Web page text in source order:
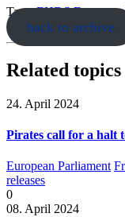
Tags: EHDS European
back to archive
Related topics
24. April 2024
Pirates call for a halt
European Parliament
releases
0
08. April 2024